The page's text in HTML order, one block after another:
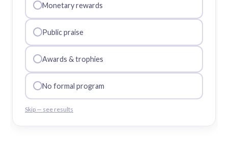
Monetary rewards
Public praise
Awards & trophies
No formal program
Skip — see results